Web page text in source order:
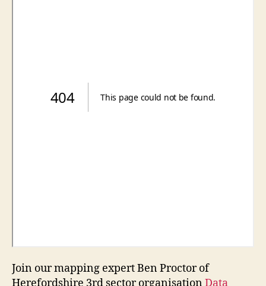
Join our mapping expert Ben Proctor of
Herefordshire 3rd sector organisationData